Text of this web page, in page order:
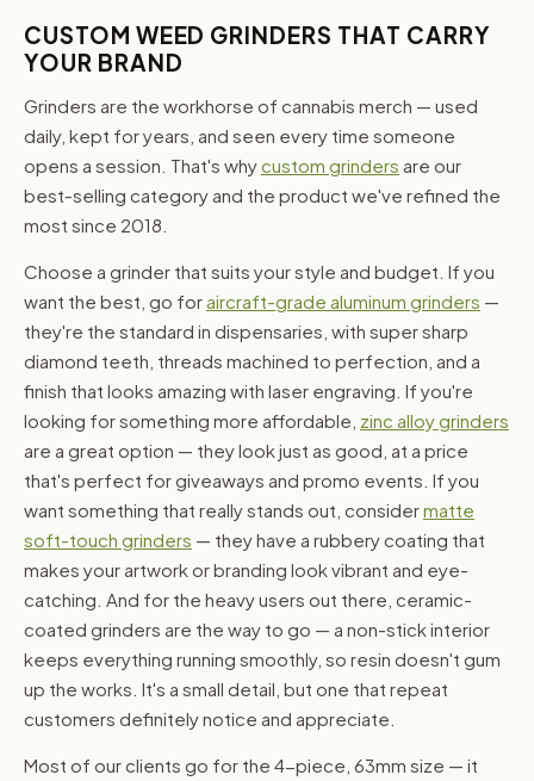
CUSTOM WEED GRINDERS THAT CARRY
YOUR BRAND
Grinders are the workhorse of cannabis merch — used
daily, kept for years, and seen every time someone
opens a session. That's whycustom grinders are our
best-selling category and the product we've refined the
most since 2018.
Choose a grinder that suits your style and budget. If you
want the best, go for aircraft-grade aluminum grinders —
they're the standard in dispensaries, with super sharp
diamond teeth, threads machined to perfection, and a
finish that looks amazing with laser engraving. If you're
looking for something more affordable, zinc alloy grinders
are a great option — they look just as good, at a price
that's perfect for giveaways and promo events. If you
want something that really stands out, considermatte
soft-touch grinders — they have a rubbery coating that
makes your artwork or branding look vibrant and eye-
catching. And for the heavy users out there, ceramic-
coated grinders are the way to go — a non-stick interior
keeps everything running smoothly, so resin doesn't gum
up the works. It's a small detail, but one that repeat
customers definitely notice and appreciate.
Most of our clients go for the 4-piece, 63mm size — it